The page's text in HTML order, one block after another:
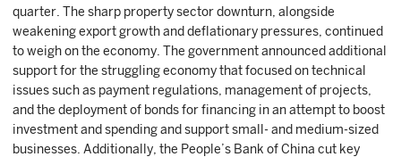
quarter. The sharp property sector downturn, alongside
weakening export growth and deflationary pressures, continued
to weigh on the economy. The government announced additional
support for the struggling economy that focused on technical
issues such as payment regulations, management of projects,
and the deployment of bonds for financing in an attempt to boost
investment and spending and support small- and medium-sized
businesses. Additionally, the People’s Bank of China cut key